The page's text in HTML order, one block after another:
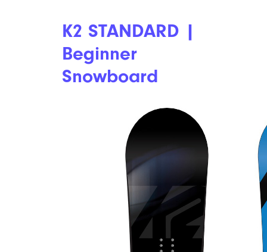
K2 STANDARD |
Beginner
Snowboard